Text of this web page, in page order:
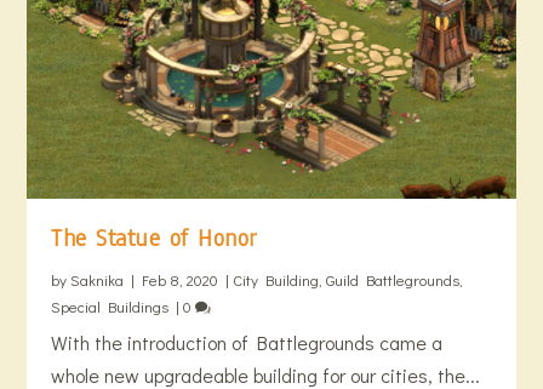
The Statue of Honor
bySaknika | Feb 8, 2020 | City Building ,Guild Battlegrounds
Special Buildings |0
With the introduction of Battlegrounds came a
whole new upgradeable building for our cities, the...